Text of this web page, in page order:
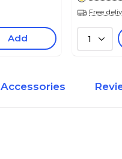
Variety Pack
Add
Free
1
Accessories